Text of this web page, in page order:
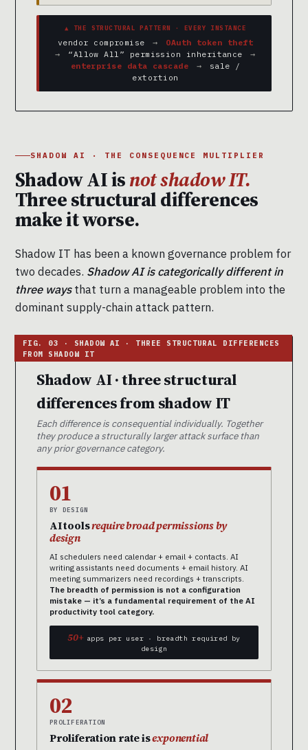
▲ THE STRUCTURAL PATTERN · EVERY INSTANCE
vendor compromise →
OAuth token theft
→
“Allow All” permission inheritance
→
enterprise data cascade
→
sale /
extortion
SHADOW AI · THE CONSEQUENCE MULTIPLIER
Shadow AI isnot shadow IT.
Three structural differences
make it worse.
Shadow IT has been a known governance problem for
two decades. Shadow AI is categorically different in
three waysthat turn a manageable problem into the
dominant supply-chain attack pattern.
Shadow AI · three structural
differences from shadow IT
Each difference is consequential individually. Together
they produce a structurally larger attack surface than
any prior governance category.
01
BY DESIGN
AI toolsrequire broad permissions by
design
AI schedulers need calendar + email + contacts. AI
writing assistants need documents + email history. AI
meeting summarizers need recordings + transcripts.
The breadth of permission is not a configuration
mistake — it’s a fundamental requirement of the AI
productivity tool category.
50+ apps per user · breadth required by
design
02
PROLIFERATION
Proliferation rate isexponential